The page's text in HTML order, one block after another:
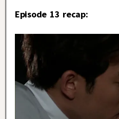
Episode 13 recap: